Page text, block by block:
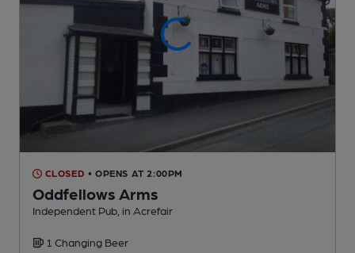
CLOSED • OPENS AT 2:00PM
Oddfellows Arms
Independent Pub , in Acrefair
1 Changing Beer